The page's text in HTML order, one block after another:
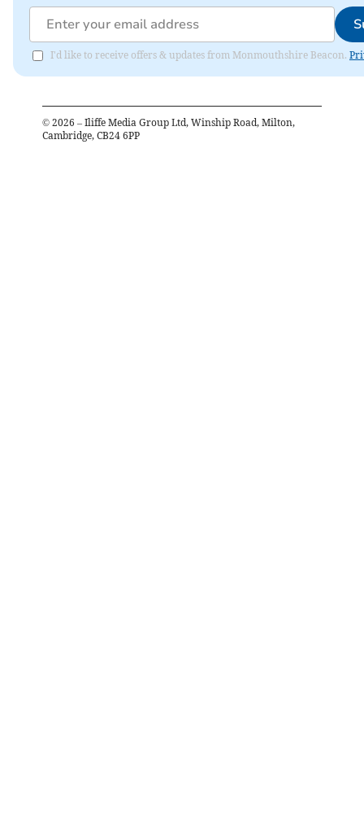
I'd like to receive offers & updates from Monmouthshire Beacon.
© 2026 – Iliffe Media Group Ltd, Winship Road, Milton,
Cambridge, CB24 6PP